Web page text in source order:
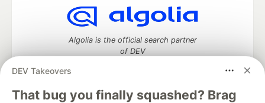
DEV Takeovers
That bug you finally squashed? Brag
Algolia is the official search partner
of DEV